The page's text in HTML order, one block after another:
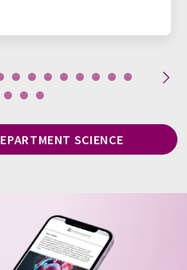
SCIENCE